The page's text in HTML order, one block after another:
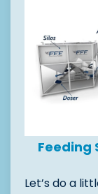
Feeding
Let’s do a